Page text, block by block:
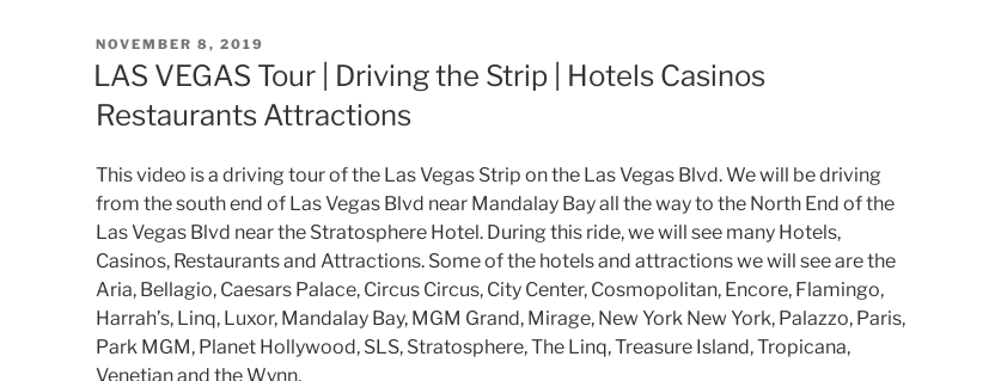
POSTED
ON
NOVEMBER 8, 2019
LAS VEGAS Tour | Driving the Strip | Hotels Casinos
Restaurants Attractions
This video is a driving tour of the Las Vegas Strip on the Las Vegas Blvd. We will be driving
from the south end of Las Vegas Blvd near Mandalay Bay all the way to the North End of the
Las Vegas Blvd near the Stratosphere Hotel. During this ride, we will see many Hotels,
Casinos, Restaurants and Attractions. Some of the hotels and attractions we will see are the
Aria, Bellagio, Caesars Palace, Circus Circus, City Center, Cosmopolitan, Encore, Flamingo,
Harrah’s, Linq, Luxor, Mandalay Bay, MGM Grand, Mirage, New York New York, Palazzo, Paris,
Park MGM, Planet Hollywood, SLS, Stratosphere, The Linq, Treasure Island, Tropicana,
Venetian and the Wynn.